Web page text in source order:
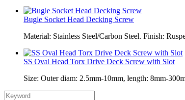
Bugle Socket Head Decking Screw
Material: Stainless Steel/Carbon Steel. Finish:
SS Oval Head Torx Drive Deck Screw with Slot
Size: Outer diam: 2.5mm-10mm, length: 8mm-